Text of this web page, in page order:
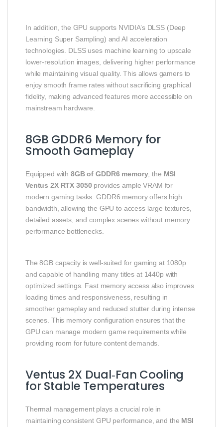
In addition, the GPU supports NVIDIA’s DLSS (Deep
Learning Super Sampling) and AI acceleration
technologies. DLSS uses machine learning to upscale
lower‑resolution images, delivering higher performance
while maintaining visual quality. This allows gamers to
enjoy smooth frame rates without sacrificing graphical
fidelity, making advanced features more accessible on
mainstream hardware.
8GB GDDR6 Memory for
Smooth Gameplay
Equipped with8GB of GDDR6 memory, the MSI
Ventus 2X RTX 3050 provides ample VRAM for
modern gaming tasks. GDDR6 memory offers high
bandwidth, allowing the GPU to access large textures,
detailed assets, and complex scenes without memory
performance bottlenecks.
The 8GB capacity is well‑suited for gaming at 1080p
and capable of handling many titles at 1440p with
optimized settings. Fast memory access also improves
loading times and responsiveness, resulting in
smoother gameplay and reduced stutter during intense
scenes. This memory configuration ensures that the
GPU can manage modern game requirements while
providing room for future content demands.
Ventus 2X Dual‑Fan Cooling
for Stable Temperatures
Thermal management plays a crucial role in
maintaining consistent GPU performance, and the MSI